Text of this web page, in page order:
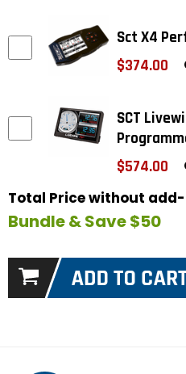
Sct X4
$374.00
SCT
$574.00
Total Price without
Bundle & Save $50